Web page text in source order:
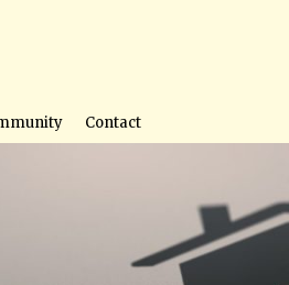
Contact